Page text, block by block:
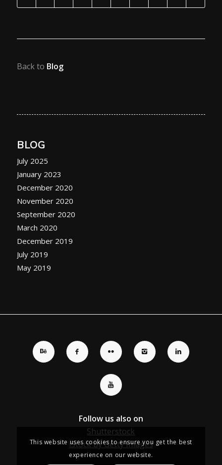
Back to Blog
BLOG
July 2025
January 2023
December 2020
November 2020
September 2020
March 2020
December 2019
July 2019
May 2019
Follow us also on
Shutterstock
iStock by Getty Images
This website uses cookies to ensure you get the best
experience on our website.